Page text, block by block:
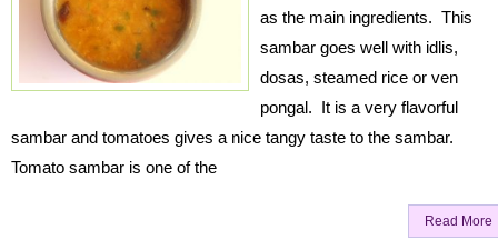
as the main ingredients. This
sambar goes well with idlis,
dosas, steamed rice or ven
pongal. It is a very flavorful
sambar and tomatoes gives a nice tangy taste to the sambar.
Tomato sambar is one of the
Read More